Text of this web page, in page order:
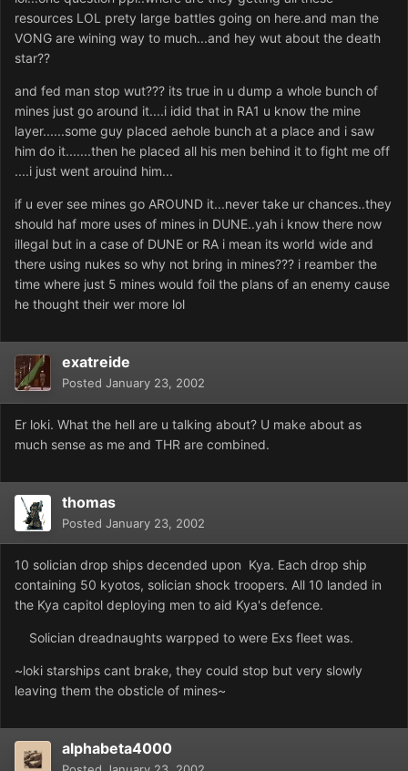
resources LOL prety large battles going on here.and man the
VONG are wining way to much...and hey wut about the death
star??
and fed man stop wut??? its true in u dump a whole bunch of
mines just go around it....i idid that in RA1 u know the mine
layer......some guy placed aehole bunch at a place and i saw
him do it.......then he placed all his men behind it to fight me off
....i just went arouind him...
if u ever see mines go AROUND it...never take ur chances..they
should haf more uses of mines in DUNE..yah i know there now
illegal but in a case of DUNE or RA i mean its world wide and
there using nukes so why not bring in mines??? i reamber the
time where just 5 mines would foil the plans of an enemy cause
he thought their wer more lol
exatreide
Posted January 23, 2002
Er loki. What the hell are u talking about? U make about as
much sense as me and THR are combined.
thomas
Posted January 23, 2002
10 solician drop ships decended upon Kya. Each drop ship
containing 50 kyotos, solician shock troopers. All 10 landed in
the Kya capitol deploying men to aid Kya's defence.
Solician dreadnaughts warpped to were Exs fleet was.
~loki starships cant brake, they could stop but very slowly
leaving them the obsticle of mines~
alphabeta4000